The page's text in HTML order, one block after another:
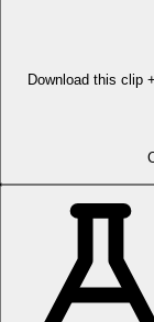
Download this clip